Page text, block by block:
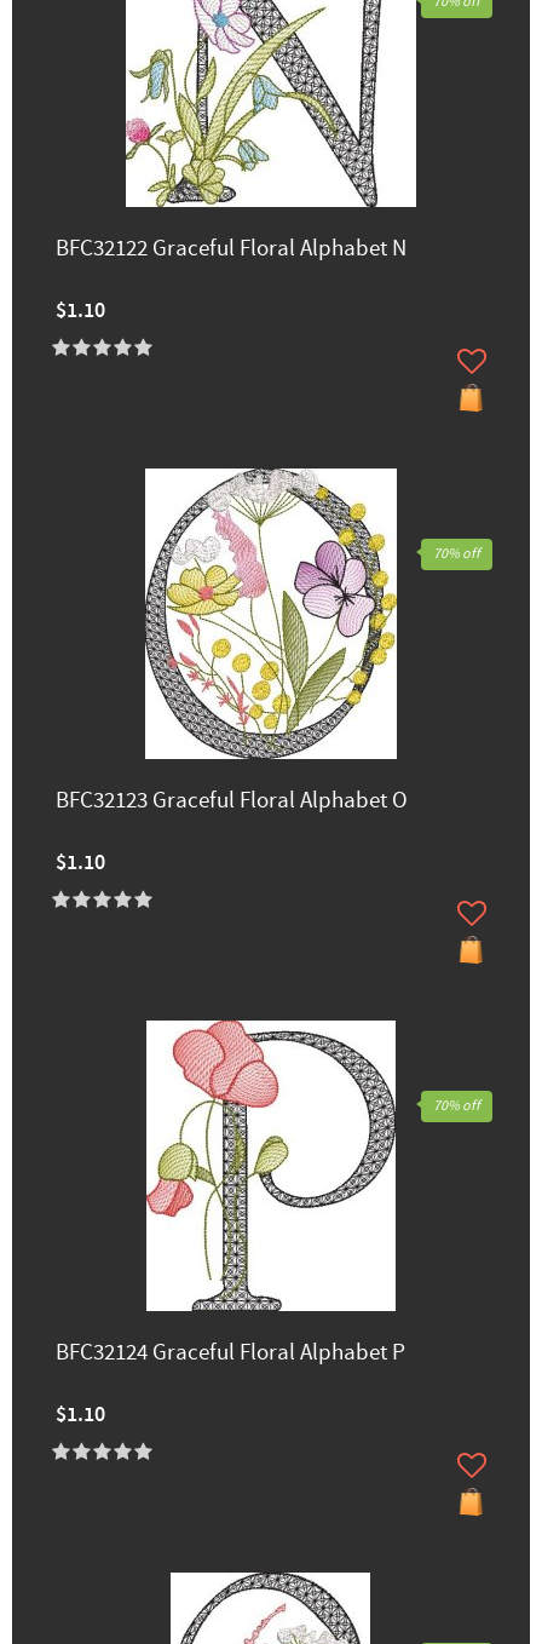
BFC32122 Graceful Floral Alphabet N
$1.10
BFC32123 Graceful Floral Alphabet O
$1.10
70% off
BFC32124 Graceful Floral Alphabet P
$1.10
70% off